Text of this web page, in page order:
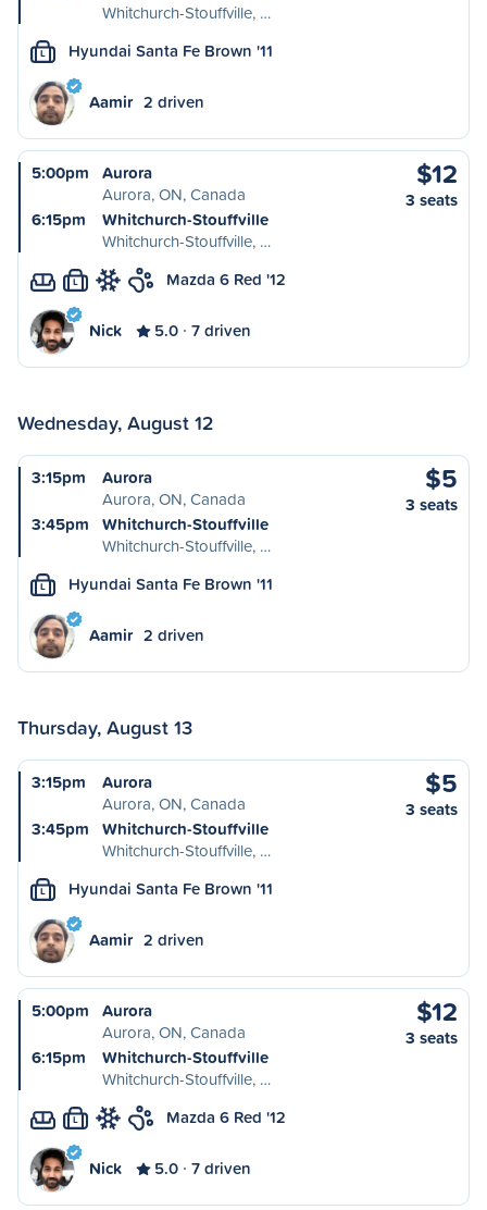
Whitchurch-Stouffville, …
L Hyundai Santa Fe Brown '11
Aamir 2 driven
5:00pm
Aurora
Aurora, ON, Canada
6:15pm
Whitchurch-Stouffville
Whitchurch-Stouffville, …
$12
3 seats
L Mazda 6 Red '12
Nick 5.0 7 driven
Wednesday, August 12
3:15pm
Aurora
Aurora, ON, Canada
3:45pm
Whitchurch-Stouffville
Whitchurch-Stouffville, …
$5
3 seats
L Hyundai Santa Fe Brown '11
Aamir 2 driven
Thursday, August 13
3:15pm
Aurora
Aurora, ON, Canada
3:45pm
Whitchurch-Stouffville
Whitchurch-Stouffville, …
$5
3 seats
L Hyundai Santa Fe Brown '11
Aamir 2 driven
5:00pm
Aurora
Aurora, ON, Canada
6:15pm
Whitchurch-Stouffville
Whitchurch-Stouffville, …
$12
3 seats
L Mazda 6 Red '12
Nick 5.0 7 driven